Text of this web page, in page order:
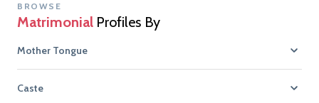
BROWSE
Matrimonial Profiles By
Mother Tongue
Caste